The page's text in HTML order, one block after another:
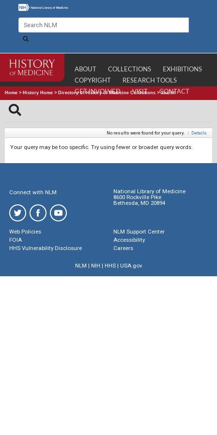
ABOUT COLLECTIONS
EXHIBITIONS
COPYRIGHT
RESEARCH TOOLS
GET INVOLVED
VISIT CONTACT
Home > History Home > Directory of History of Medicine Collections >Search
No results were found for your query. | Details
Your query may be too specific. Try using fewer or broader query words.
Connect with NLM
National Library of Medicine
8600 Rockville Pike
Bethesda, MD 20894
Web Policies
FOIA
HHS Vulnerability Disclosure
NLM Support Center
Accessibility
Careers
NLM | NIH | HHS| USA.gov